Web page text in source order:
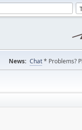
News: Chat* Problems?